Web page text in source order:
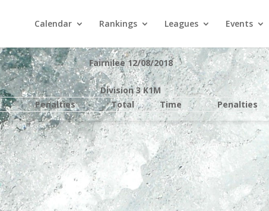
Calendar Rankings Leagues Events
Fairnilee 12/08/2018
Division 3 K1M
Penalties Total Time Penalties